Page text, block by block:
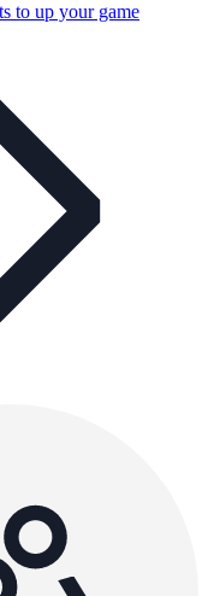
to up your game